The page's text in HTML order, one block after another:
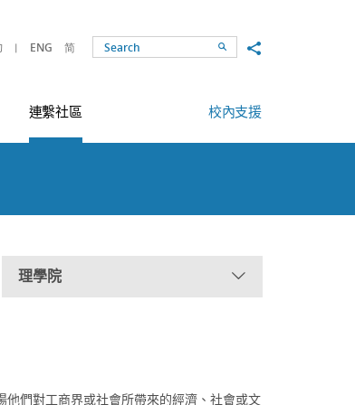
ENG 简 SearchShare to
連繫社區 校內支援
理學院
們對工商界或社會所帶來的經濟、社會或文